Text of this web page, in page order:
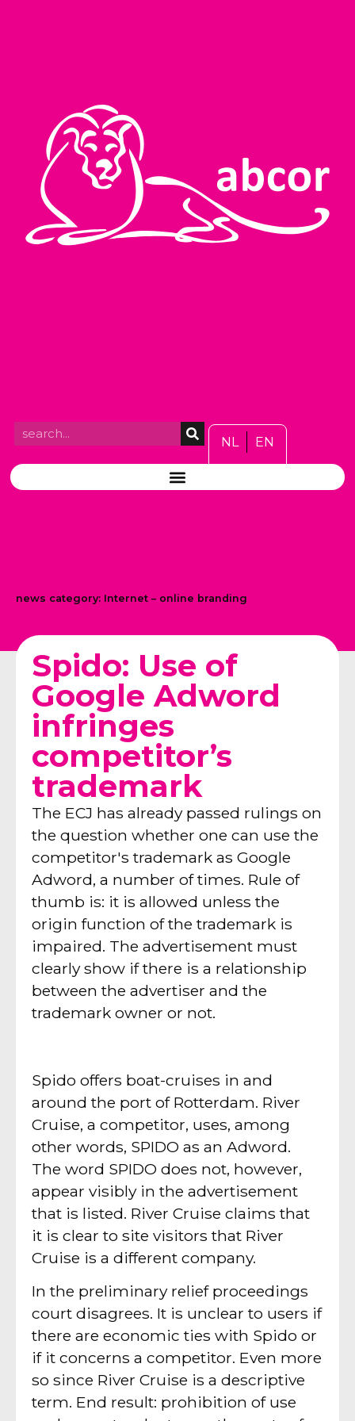
NL EN
news category: Internet – online branding
Spido: Use of
Google Adword
infringes
competitor’s
trademark
The ECJ has already passed rulings on
the question whether one can use the
competitor's trademark as Google
Adword, a number of times. Rule of
thumb is: it is allowed unless the
origin function of the trademark is
impaired. The advertisement must
clearly show if there is a relationship
between the advertiser and the
trademark owner or not.
Spido offers boat-cruises in and
around the port of Rotterdam. River
Cruise, a competitor, uses, among
other words, SPIDO as an Adword.
The word SPIDO does not, however,
appear visibly in the advertisement
that is listed. River Cruise claims that
it is clear to site visitors that River
Cruise is a different company.
In the preliminary relief proceedings
court disagrees. It is unclear to users if
there are economic ties with Spido or
if it concerns a competitor. Even more
so since River Cruise is a descriptive
term. End result: prohibition of use